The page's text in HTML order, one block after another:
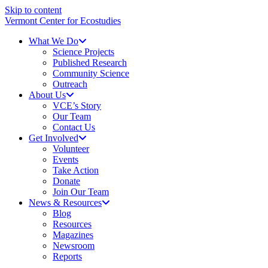
Skip to content
Vermont Center for Ecostudies
What We Do
Science Projects
Published Research
Community Science
Outreach
About Us
VCE’s Story
Our Team
Contact Us
Get Involved
Volunteer
Events
Take Action
Donate
Join Our Team
News & Resources
Blog
Resources
Magazines
Newsroom
Reports